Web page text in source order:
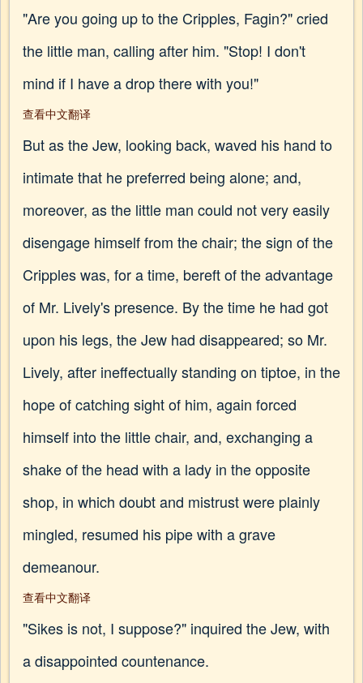
"Are you going up to the Cripples, Fagin?" cried
the little man, calling after him. "Stop! I don't
mind if I have a drop there with you!"
查看中文翻译
But as the Jew, looking back, waved his hand to
intimate that he preferred being alone; and,
moreover, as the little man could not very easily
disengage himself from the chair; the sign of the
Cripples was, for a time, bereft of the advantage
of Mr. Lively's presence. By the time he had got
upon his legs, the Jew had disappeared; so Mr.
Lively, after ineffectually standing on tiptoe, in the
hope of catching sight of him, again forced
himself into the little chair, and, exchanging a
shake of the head with a lady in the opposite
shop, in which doubt and mistrust were plainly
mingled, resumed his pipe with a grave
demeanour.
查看中文翻译
"Sikes is not, I suppose?" inquired the Jew, with
a disappointed countenance.